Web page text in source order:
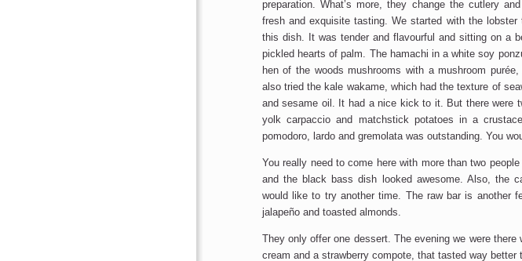
preparation. What’s more, they change the cutlery
fresh and exquisite tasting. We started with the
this dish. It was tender and flavourful and sitting on a
pickled hearts of palm. The hamachi in a white soy
hen of the woods mushrooms with a mushroom
also tried the kale wakame, which had the texture of
and sesame oil. It had a nice kick to it. But there were
yolk carpaccio and matchstick potatoes in a
pomodoro, lardo and gremolata was outstanding. You
You really need to come here with more than two
and the black bass dish looked awesome. Also, the
would like to try another time. The raw bar is another
jalapeño and toasted almonds.
They only offer one dessert. The evening we were
cream and a strawberry compote, that tasted way better